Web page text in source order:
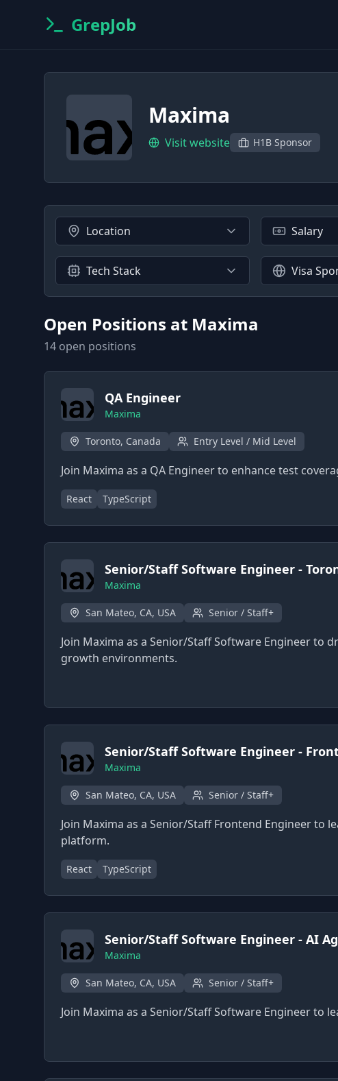
GrepJob
Maxima
Visit website H1B Sponsor
Location Salary
Tech Stack Visa
Open Positions at Maxima
14 open positions
QA Engineer
Maxima
Toronto, Canada Entry Level / Mid Level
Join Maxima as a QA Engineer to enhance test
React TypeScript
Senior/Staff Software Engineer -
Maxima
San Mateo, CA, USA Senior / Staff+
Join Maxima as a Senior/Staff Software Engineer
growth environments.
Senior/Staff Software Engineer -
Maxima
San Mateo, CA, USA Senior / Staff+
Join Maxima as a Senior/Staff Frontend Engineer
platform.
React TypeScript
Senior/Staff Software Engineer - AI
Maxima
San Mateo, CA, USA Senior / Staff+
Join Maxima as a Senior/Staff Software Engineer